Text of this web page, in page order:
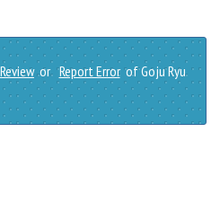
or Report Error of Goju Ryu